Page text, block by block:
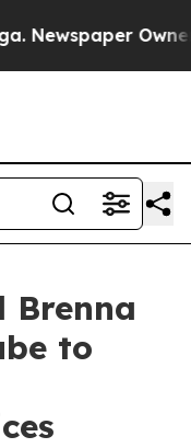
Owner
Brenna
to